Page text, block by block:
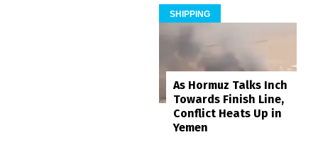
SHIPPING
As Hormuz Talks Inch
Towards Finish Line,
Conflict Heats Up in
Yemen